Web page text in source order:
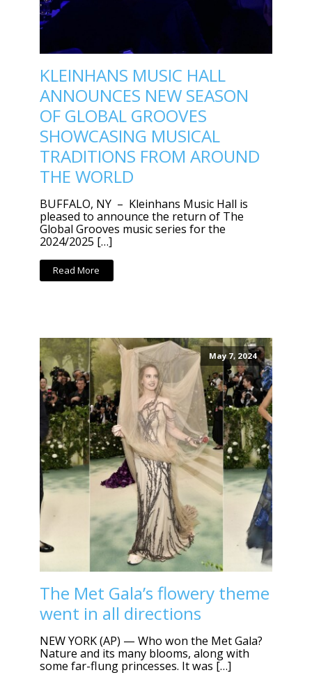
KLEINHANS MUSIC HALL
ANNOUNCES NEW SEASON
OF GLOBAL GROOVES
SHOWCASING MUSICAL
TRADITIONS FROM AROUND
THE WORLD
BUFFALO, NY – Kleinhans Music Hall is
pleased to announce the return of The
Global Grooves music series for the
2024/2025 […]
Read More
May 7, 2024
The Met Gala’s flowery theme
went in all directions
NEW YORK (AP) — Who won the Met Gala?
Nature and its many blooms, along with
some far-flung princesses. It was […]